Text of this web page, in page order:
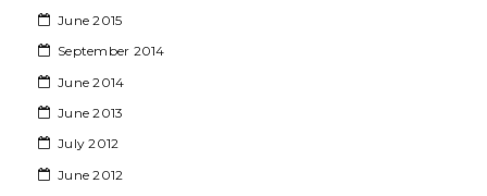
June 2015
September 2014
June 2014
June 2013
July 2012
June 2012